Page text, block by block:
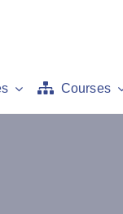
Courses